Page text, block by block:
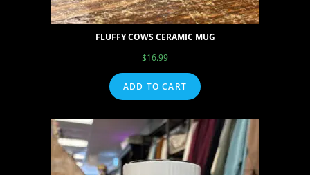
FLUFFY COWS CERAMIC MUG
$16.99
ADD TO CART